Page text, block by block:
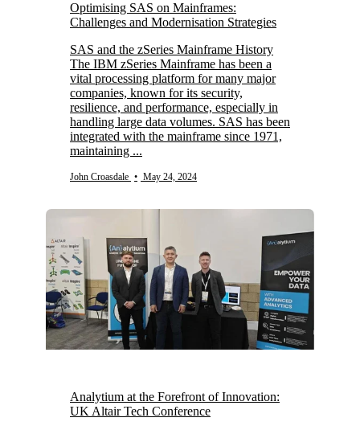
Optimising SAS on Mainframes:
Challenges and Modernisation Strategies
SAS and the zSeries Mainframe History
The IBM zSeries Mainframe has been a
vital processing platform for many major
companies, known for its security,
resilience, and performance, especially in
handling large data volumes. SAS has been
integrated with the mainframe since 1971,
maintaining ...
John Croasdale • May 24, 2024
Analytium at the Forefront of Innovation:
UK Altair Tech Conference